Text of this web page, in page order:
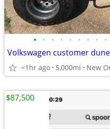
• • • • • • • • •
Volkswagen customer
<1hr ago 5,000mi New
$87,500